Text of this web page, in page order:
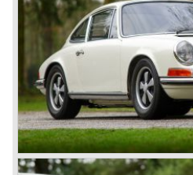
engine it was able to perform
driving comfort.
The Porsche 928 was going to
award in 1978 which was a
expensive top-of-the-line
Porsche was able to attract a
the 928. After 18.000 cars being
ceased production of the 928 in
The early eighties of the
of Porsche production. Porsche
and 924 and at the same time
were achieved in the Group C